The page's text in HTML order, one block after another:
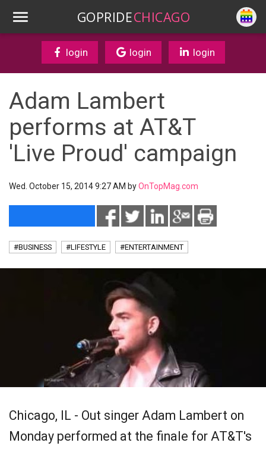
GOPRIDECHICAGO
login login login
Adam Lambert
performs at AT&T
'Live Proud' campaign
Wed. October 15, 2014 9:27 AM byOnTopMag.com
#BUSINESS #LIFESTYLE #ENTERTAINMENT
Chicago, IL - Out singer Adam Lambert on
Monday performed at the finale for AT&T's